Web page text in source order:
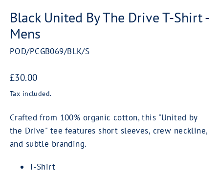
Black United By The Drive T-Shirt -
Mens
POD/PCGB069/BLK/S
Regular
price
£30.00
Tax included.
Crafted from 100% organic cotton, this "United by
the Drive" tee features short sleeves, crew neckline,
and subtle branding.
T-Shirt